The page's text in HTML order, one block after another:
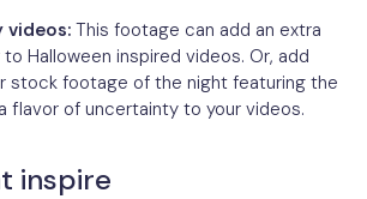
videos: This footage can add an extra
Halloween inspired videos. Or, add
stock footage of the night featuring the
flavor of uncertainty to your videos.
inspire